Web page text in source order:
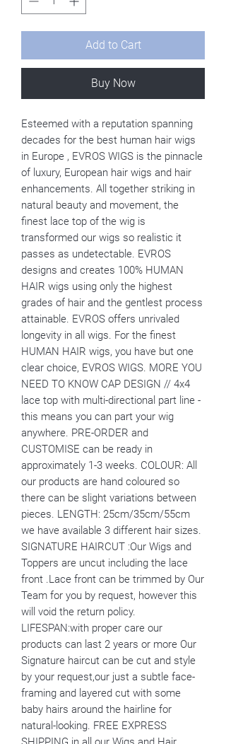
Add to Cart
Buy Now
Esteemed with a reputation spanning
decades for the best human hair wigs
in Europe , EVROS WIGS is the pinnacle
of luxury, European hair wigs and hair
enhancements. All together striking in
natural beauty and movement, the
finest lace top of the wig is
transformed our wigs so realistic it
passes as undetectable. EVROS
designs and creates 100% HUMAN
HAIR wigs using only the highest
grades of hair and the gentlest process
attainable. EVROS offers unrivaled
longevity in all wigs. For the finest
HUMAN HAIR wigs, you have but one
clear choice, EVROS WIGS. MORE YOU
NEED TO KNOW CAP DESIGN // 4x4
lace top with multi-directional part line -
this means you can part your wig
anywhere. PRE-ORDER and
CUSTOMISE can be ready in
approximately 1-3 weeks. COLOUR: All
our products are hand coloured so
there can be slight variations between
pieces. LENGTH: 25cm/35cm/55cm
we have available 3 different hair sizes.
SIGNATURE HAIRCUT :Our Wigs and
Toppers are uncut including the lace
front .Lace front can be trimmed by Our
Team for you by request, however this
will void the return policy.
LIFESPAN:with proper care our
products can last 2 years or more Our
Signature haircut can be cut and style
by your request,our just a subtle face-
framing and layered cut with some
baby hairs around the hairline for
natural-looking. FREE EXPRESS